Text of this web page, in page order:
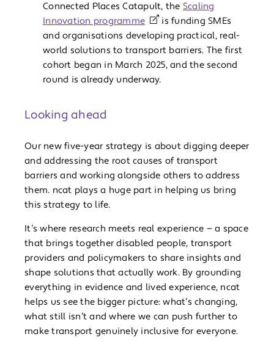
Connected Places Catapult, the Scaling
Innovation programme
is funding SMEs
and organisations developing practical, real-
world solutions to transport barriers. The first
cohort began in March 2025, and the second
round is already underway.
Looking ahead
Our new five-year strategy is about digging deeper
and addressing the root causes of transport
barriers and working alongside others to address
them. ncat plays a huge part in helping us bring
this strategy to life.
It’s where research meets real experience — a space
that brings together disabled people, transport
providers and policymakers to share insights and
shape solutions that actually work. By grounding
everything in evidence and lived experience, ncat
helps us see the bigger picture: what’s changing,
what still isn’t and where we can push further to
make transport genuinely inclusive for everyone.